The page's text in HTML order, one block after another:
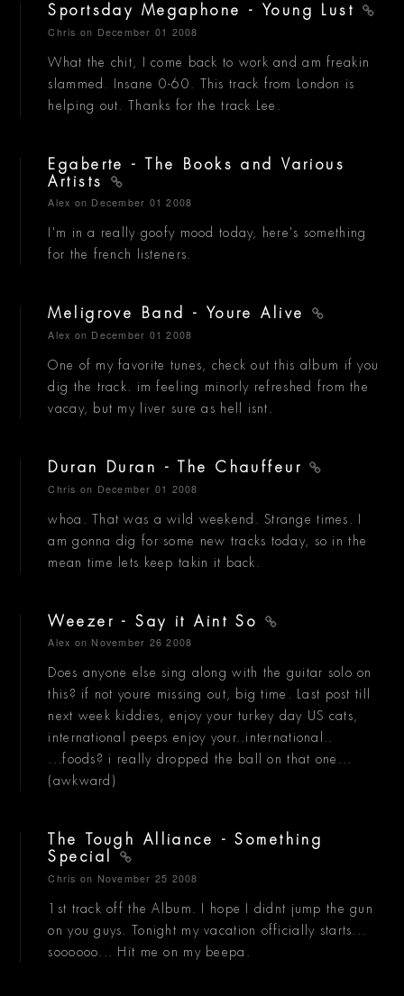
Sportsday Megaphone - Young Lust
Chris on December 01 2008
What the chit, I come back to work and am freakin
slammed. Insane 0-60. This track from London is
helping out. Thanks for the track Lee.
Egaberte - The Books and Various
Artists
Alex on December 01 2008
I'm in a really goofy mood today, here's something
for the french listeners.
Meligrove Band - Youre Alive
Alex on December 01 2008
One of my favorite tunes, check out this album if you
dig the track. im feeling minorly refreshed from the
vacay, but my liver sure as hell isnt.
Duran Duran - The Chauffeur
Chris on December 01 2008
whoa. That was a wild weekend. Strange times. I
am gonna dig for some new tracks today, so in the
mean time lets keep takin it back.
Weezer - Say it Aint So
Alex on November 26 2008
Does anyone else sing along with the guitar solo on
this? if not youre missing out, big time. Last post till
next week kiddies, enjoy your turkey day US cats,
international peeps enjoy your..international..
...foods? i really dropped the ball on that one...
(awkward)
The Tough Alliance - Something
Special
Chris on November 25 2008
1st track off the Album. I hope I didnt jump the gun
on you guys. Tonight my vacation officially starts...
soooooo... Hit me on my beepa.